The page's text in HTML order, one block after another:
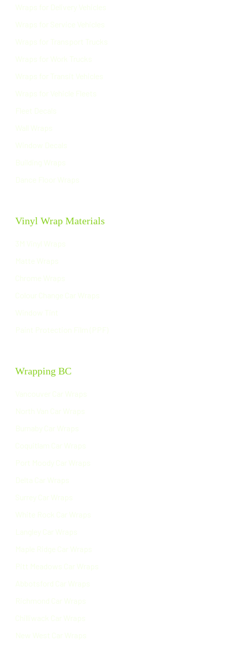
Wraps for Delivery Vehicles
Wraps for Service Vehicles
Wraps for Transport Trucks
Wraps for Work Trucks
Wraps for Transit Vehicles
Wraps for Vehicle Fleets
Fleet Decals
Wall Wraps
Window Decals
Building Wraps
Dance Floor Wraps
Vinyl Wrap Materials
3M Vinyl Wraps
Matte Wraps
Chrome Wraps
Colour Change Car Wraps
Window Tint
Paint Protection Film (PPF)
Wrapping BC
Vancouver Car Wraps
North Van Car Wraps
Burnaby Car Wraps
Coquitlam Car Wraps
Port Moody Car Wraps
Delta Car Wraps
Surrey Car Wraps
White Rock Car Wraps
Langley Car Wraps
Maple Ridge Car Wraps
Pitt Meadows Car Wraps
Abbotsford Car Wraps
Richmond Car Wraps
Chilliwack Car Wraps
New West Car Wraps